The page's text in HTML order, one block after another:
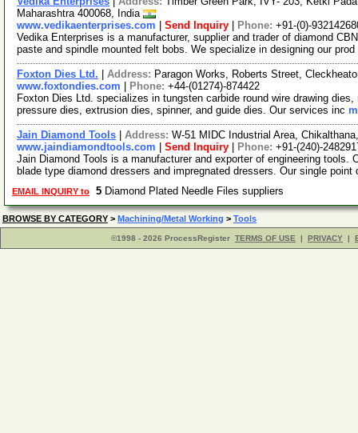
Maharashtra 400068, India
www.vedikaenterprises.com
Send Inquiry Phone: +91-(0)-
Vedika Enterprises is a manufacturer, supplier and trader of diamond
paste and spindle mounted felt bobs. We specialize in designing our prod
Foxton Dies Ltd. Address: Paragon Works, Roberts Street,
www.foxtondies.com
Phone: +44-(01274)-874422
Foxton Dies Ltd. specializes in tungsten carbide round wire drawing
pressure dies, extrusion dies, spinner, and guide dies. Our services inc
Jain Diamond Tools Address: W-51 MIDC Industrial Area,
www.jaindiamondtools.com
Send Inquiry Phone: +91-(240)-
Jain Diamond Tools is a manufacturer and exporter of engineering tools.
blade type diamond dressers and impregnated dressers. Our single point
EMAIL INQUIRY to 5 Diamond Plated Needle Files suppliers
BROWSE BY CATEGORY > Machining/Metal Working > Tools
©1998 - 2026 ProcessRegister TERMS OF USE | PRIVACY |